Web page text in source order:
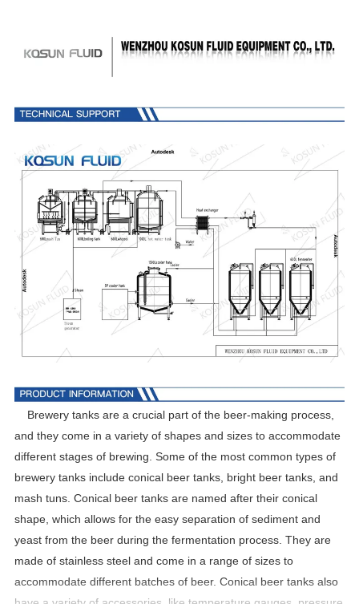
Brewery tanks are a crucial part of the beer-making process,
and they come in a variety of shapes and sizes to accommodate
different stages of brewing. Some of the most common types of
brewery tanks include conical beer tanks, bright beer tanks, and
mash tuns. Conical beer tanks are named after their conical
shape, which allows for the easy separation of sediment and
yeast from the beer during the fermentation process. They are
made of stainless steel and come in a range of sizes to
accommodate different batches of beer. Conical beer tanks also